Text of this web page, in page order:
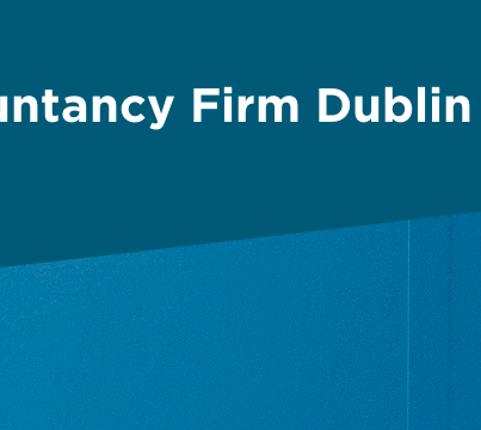
Firm Dublin